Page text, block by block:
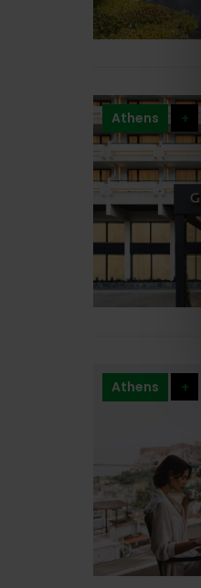
Athens +
Athens +